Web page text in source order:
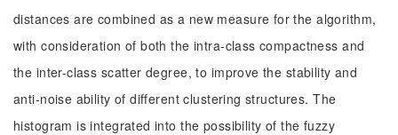
distances are combined as a new measure for the algorithm,
with consideration of both the intra-class compactness and
the inter-class scatter degree, to improve the stability and
anti-noise ability of different clustering structures. The
histogram is integrated into the possibility of the fuzzy